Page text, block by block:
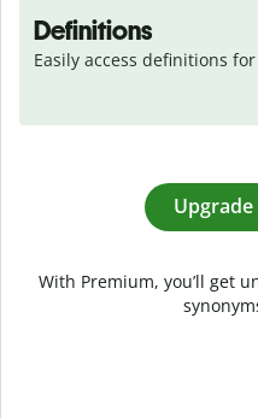
Definitions
Easily access definitions
With Premium, you’ll get